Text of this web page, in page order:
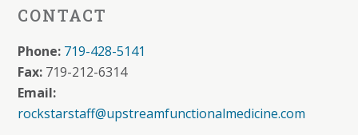
CONTACT
Phone: 719-428-5141
Fax: 719-212-6314
Email:
rockstarstaff@upstreamfunctionalmedicine.com